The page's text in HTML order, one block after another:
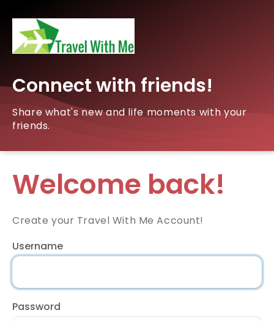
Connect with friends!
Share what's new and life moments with your
friends.
Welcome back!
Create your Travel With Me Account!
Username
Password